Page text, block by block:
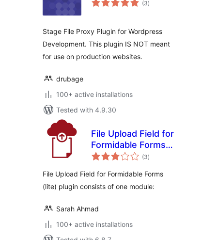
(3ratings
)
Stage File Proxy Plugin for Wordpress
Development. This plugin IS NOT meant
for use on production websites.
drubage
100+ active installations
Tested with 4.9.30
File Upload Field for
Formidable Forms
(lite)
(3total
ratings
)
File Upload Field for Formidable Forms
(lite) plugin consists of one module:
Sarah Ahmad
100+ active installations